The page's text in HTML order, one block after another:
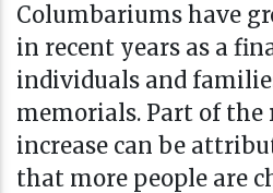
Columbariums have
in recent years as a
individuals and
memorials. Part of the
increase can be
that more people are